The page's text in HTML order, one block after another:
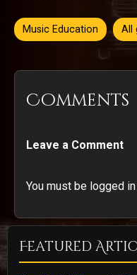
Music Education All
Comments
Leave a Comment
You must be logged
Featured